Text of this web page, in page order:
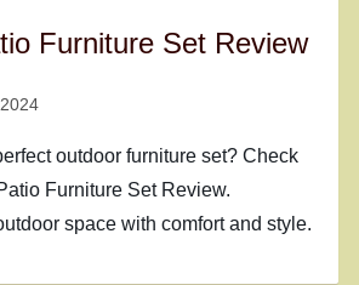
Furniture Set Review
outdoor furniture set? Check
Furniture Set Review.
space with comfort and style.